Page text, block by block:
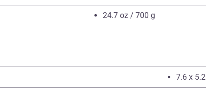
24.7 oz / 700 g
7.6 x